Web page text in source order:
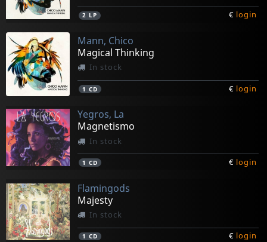
2 LP € login
Mann, Chico
Magical Thinking
In stock
1 CD € login
Yegros, La
Magnetismo
In stock
1 CD € login
Flamingods
Majesty
In stock
1 CD € login